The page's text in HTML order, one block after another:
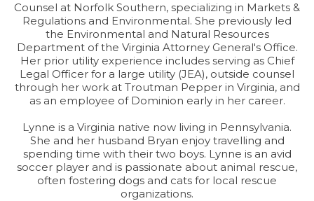
Counsel at Norfolk Southern, specializing in Markets &
Regulations and Environmental. She previously led
the Environmental and Natural Resources
Department of the Virginia Attorney General's Office.
Her prior utility experience includes serving as Chief
Legal Officer for a large utility (JEA), outside counsel
through her work at Troutman Pepper in Virginia, and
as an employee of Dominion early in her career.
Lynne is a Virginia native now living in Pennsylvania.
She and her husband Bryan enjoy travelling and
spending time with their two boys. Lynne is an avid
soccer player and is passionate about animal rescue,
often fostering dogs and cats for local rescue
organizations.